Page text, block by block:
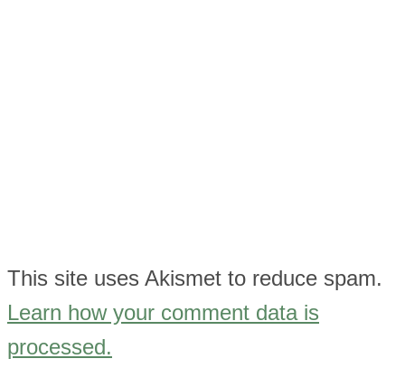
This site uses Akismet to reduce spam.
Learn how your comment data is
processed.